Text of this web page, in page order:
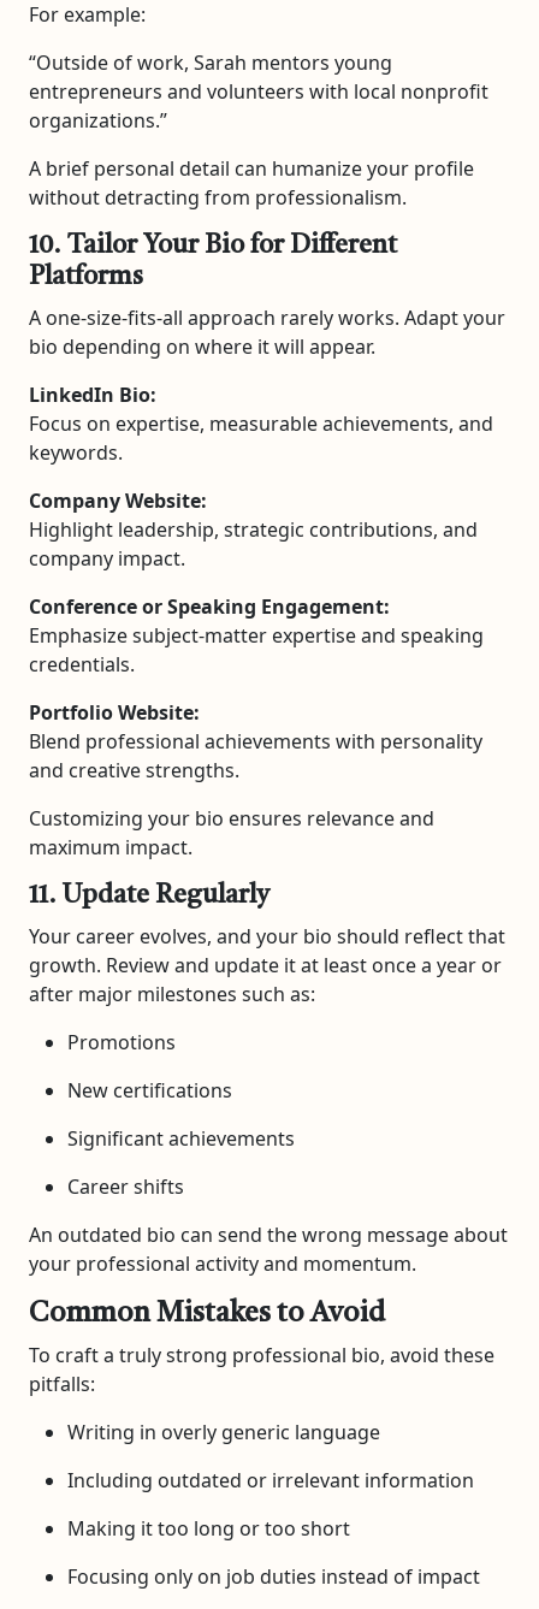
For example:
“Outside of work, Sarah mentors young
entrepreneurs and volunteers with local nonprofit
organizations.”
A brief personal detail can humanize your profile
without detracting from professionalism.
10. Tailor Your Bio for Different
Platforms
A one-size-fits-all approach rarely works. Adapt your
bio depending on where it will appear.
LinkedIn Bio:
Focus on expertise, measurable achievements, and
keywords.
Company Website:
Highlight leadership, strategic contributions, and
company impact.
Conference or Speaking Engagement:
Emphasize subject-matter expertise and speaking
credentials.
Portfolio Website:
Blend professional achievements with personality
and creative strengths.
Customizing your bio ensures relevance and
maximum impact.
11. Update Regularly
Your career evolves, and your bio should reflect that
growth. Review and update it at least once a year or
after major milestones such as:
Promotions
New certifications
Significant achievements
Career shifts
An outdated bio can send the wrong message about
your professional activity and momentum.
Common Mistakes to Avoid
To craft a truly strong professional bio, avoid these
pitfalls:
Writing in overly generic language
Including outdated or irrelevant information
Making it too long or too short
Focusing only on job duties instead of impact